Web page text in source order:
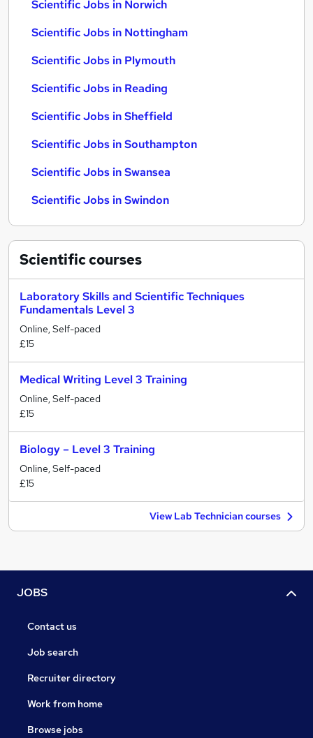
Scientific Jobs in Norwich
Scientific Jobs in Nottingham
Scientific Jobs in Plymouth
Scientific Jobs in Reading
Scientific Jobs in Sheffield
Scientific Jobs in Southampton
Scientific Jobs in Swansea
Scientific Jobs in Swindon
Scientificcourses
Laboratory Skills and Scientific Techniques
Fundamentals Level 3
Online, Self-paced
£15
Medical Writing Level 3 Training
Online, Self-paced
£15
Biology – Level 3 Training
Online, Self-paced
£15
View Lab Technician courses
JOBS
Contact us
Job search
Recruiter directory
Work from home
Browse jobs